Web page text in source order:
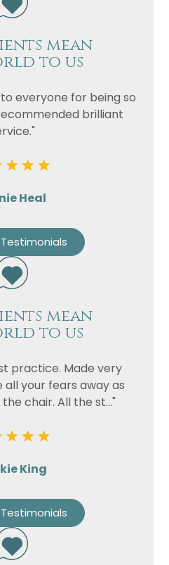
mean
to us
everyone for being so
brilliant
Heal
mean
to us
practice. Made very
your fears away as
chair. All the st..."
King